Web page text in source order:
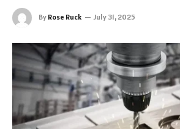
By Rose Ruck July 31, 2025